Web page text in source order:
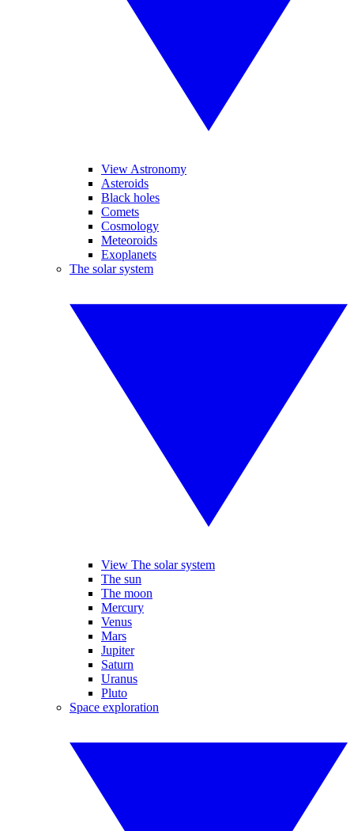
View Astronomy
Asteroids
Black holes
Comets
Cosmology
Meteoroids
Exoplanets
The solar system
View The solar system
The sun
The moon
Mercury
Venus
Mars
Jupiter
Saturn
Uranus
Pluto
Space exploration